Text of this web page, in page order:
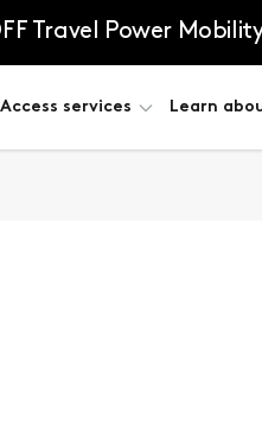
Travel Power
Access services Learn